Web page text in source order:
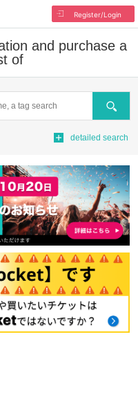
Register/Login
and purchase a
of
Search
detailed search